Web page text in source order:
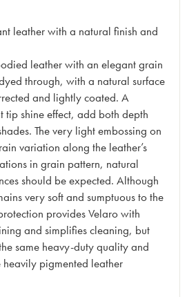
leather with a natural finish and
leather with an elegant grain
through, with a natural surface
and lightly coated. A
tip shine effect, add both depth
The very light embossing on
variation along the leather’s
in grain pattern, natural
should be expected. Although
very soft and sumptuous to the
provides Velaro with
and simplifies cleaning, but
same heavy-duty quality and
pigmented leather